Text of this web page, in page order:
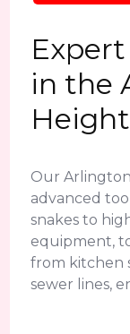
in the
Our
advanced
snakes to
equipment,
from kitchen
sewer lines,